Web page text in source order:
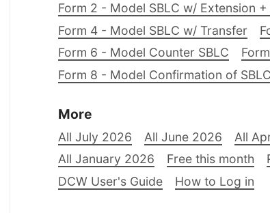
Form 2 - Model SBLC w/ Extension
Form 4 - Model SBLC w/ Transfer
Form 6 - Model Counter SBLC
Form 8 - Model Confirmation of SBLC
More
All July 2026 All June 2026 All
All January 2026
Free this month
DCW User's Guide
How to Log in